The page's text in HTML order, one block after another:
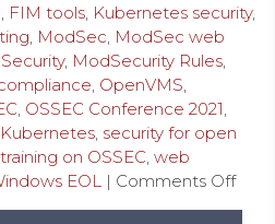
FIM tools Kubernetes security,
ModSec ModSec web
, ModSecurity Rules
OpenVMS
OSSEC Conference 2021
security for open
on OSSEC web
EOL | Comments Off